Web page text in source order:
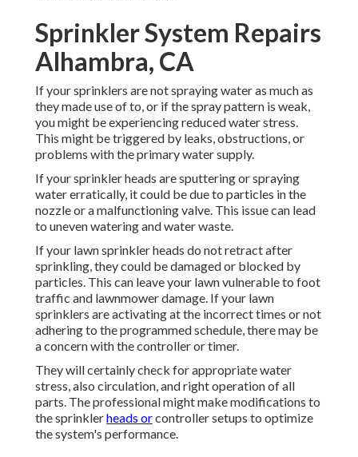
Sprinkler System Repairs
Alhambra, CA
If your sprinklers are not spraying water as much as
they made use of to, or if the spray pattern is weak,
you might be experiencing reduced water stress.
This might be triggered by leaks, obstructions, or
problems with the primary water supply.
If your sprinkler heads are sputtering or spraying
water erratically, it could be due to particles in the
nozzle or a malfunctioning valve. This issue can lead
to uneven watering and water waste.
If your lawn sprinkler heads do not retract after
sprinkling, they could be damaged or blocked by
particles. This can leave your lawn vulnerable to foot
traffic and lawnmower damage. If your lawn
sprinklers are activating at the incorrect times or not
adhering to the programmed schedule, there may be
a concern with the controller or timer.
They will certainly check for appropriate water
stress, also circulation, and right operation of all
parts. The professional might make modifications to
the sprinklerheads orcontroller setups to optimize
the system's performance.